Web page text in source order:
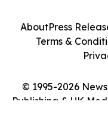
© 1995-2026
Publishing & UK
AboutPress
Terms &